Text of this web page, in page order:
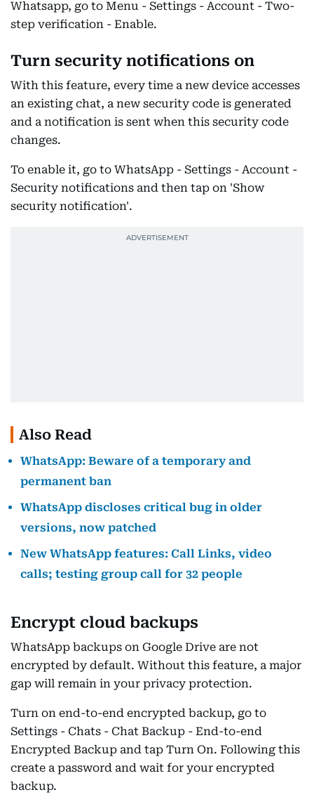
Whatsapp, go to Menu - Settings - Account - Two-
step verification - Enable.
Turn security notifications on
With this feature, every time a new device accesses
an existing chat, a new security code is generated
and a notification is sent when this security code
changes.
To enable it, go to WhatsApp - Settings - Account -
Security notifications and then tap on 'Show
security notification'.
Also Read
WhatsApp: Beware of a temporary and
permanent ban
WhatsApp discloses critical bug in older
versions, now patched
New WhatsApp features: Call Links, video
calls; testing group call for 32 people
Encrypt cloud backups
WhatsApp backups on Google Drive are not
encrypted by default. Without this feature, a major
gap will remain in your privacy protection.
Turn on end-to-end encrypted backup, go to
Settings - Chats - Chat Backup - End-to-end
Encrypted Backup and tap Turn On. Following this
create a password and wait for your encrypted
backup.